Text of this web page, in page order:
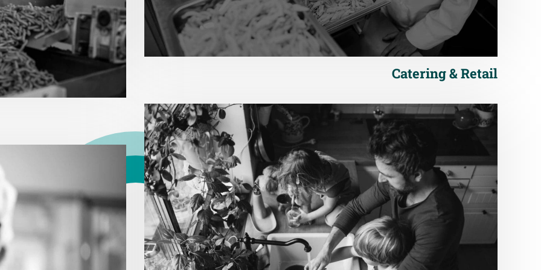
Catering & Retail